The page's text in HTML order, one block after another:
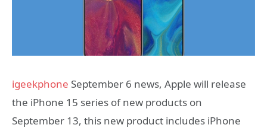
igeekphone September 6 news, Apple will release
the iPhone 15 series of new products on
September 13, this new product includes iPhone